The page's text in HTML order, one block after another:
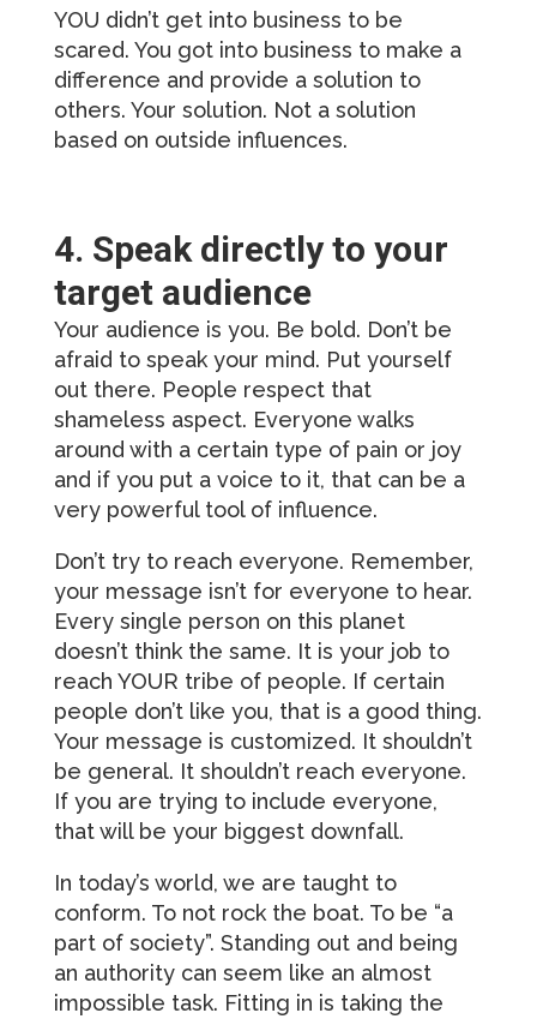
YOU didn’t get into business to be
scared. You got into business to make a
difference and provide a solution to
others. Your solution. Not a solution
based on outside influences.
4. Speak directly to your
target audience
Your audience is you. Be bold. Don’t be
afraid to speak your mind. Put yourself
out there. People respect that
shameless aspect. Everyone walks
around with a certain type of pain or joy
and if you put a voice to it, that can be a
very powerful tool of influence.
Don’t try to reach everyone. Remember,
your message isn’t for everyone to hear.
Every single person on this planet
doesn’t think the same. It is your job to
reach YOUR tribe of people. If certain
people don’t like you, that is a good thing.
Your message is customized. It shouldn’t
be general. It shouldn’t reach everyone.
If you are trying to include everyone,
that will be your biggest downfall.
In today’s world, we are taught to
conform. To not rock the boat. To be “a
part of society”. Standing out and being
an authority can seem like an almost
impossible task. Fitting in is taking the